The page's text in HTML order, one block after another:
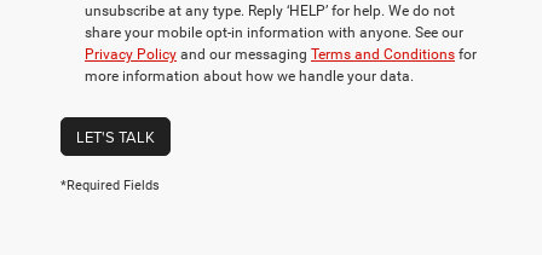
unsubscribe at any type. Reply ‘HELP’ for help. We do not
share your mobile opt-in information with anyone. See our
Privacy Policy and our messaging Terms and Conditions for
more information about how we handle your data.
LET'S TALK
*Required Fields